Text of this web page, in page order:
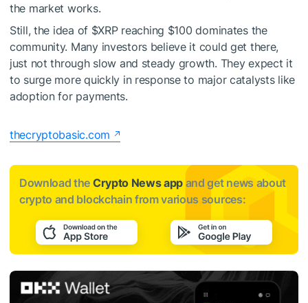
the market works.
Still, the idea of $XRPreaching $100 dominatesthe
community. Many investors believe it could get there,
just not through slow and steady growth. They expect it
to surge more quickly in response to major catalysts like
adoption for payments.
thecryptobasic.com
Download the Crypto News app and get news about
crypto and blockchain from various sources: